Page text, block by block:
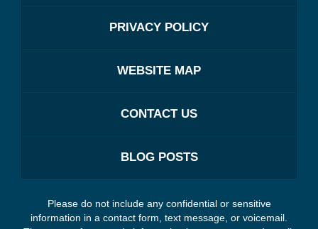
PRIVACY POLICY
WEBSITE MAP
CONTACT US
BLOG POSTS
Please do not include any confidential or sensitive
information in a contact form, text message, or voicemail.